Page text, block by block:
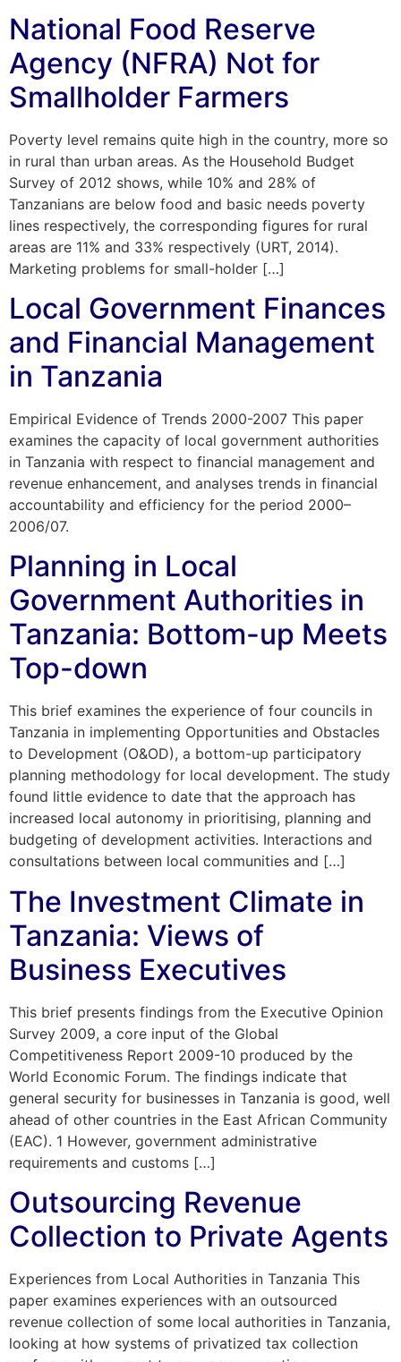
National Food Reserve
Agency (NFRA) Not for
Smallholder Farmers
Poverty level remains quite high in the country, more so
in rural than urban areas. As the Household Budget
Survey of 2012 shows, while 10% and 28% of
Tanzanians are below food and basic needs poverty
lines respectively, the corresponding figures for rural
areas are 11% and 33% respectively (URT, 2014).
Marketing problems for small-holder […]
Local Government Finances
and Financial Management
in Tanzania
Empirical Evidence of Trends 2000-2007 This paper
examines the capacity of local government authorities
in Tanzania with respect to financial management and
revenue enhancement, and analyses trends in financial
accountability and efficiency for the period 2000–
2006/07.
Planning in Local
Government Authorities in
Tanzania: Bottom-up Meets
Top-down
This brief examines the experience of four councils in
Tanzania in implementing Opportunities and Obstacles
to Development (O&OD), a bottom-up participatory
planning methodology for local development. The study
found little evidence to date that the approach has
increased local autonomy in prioritising, planning and
budgeting of development activities. Interactions and
consultations between local communities and […]
The Investment Climate in
Tanzania: Views of
Business Executives
This brief presents findings from the Executive Opinion
Survey 2009, a core input of the Global
Competitiveness Report 2009-10 produced by the
World Economic Forum. The findings indicate that
general security for businesses in Tanzania is good, well
ahead of other countries in the East African Community
(EAC). 1 However, government administrative
requirements and customs […]
Outsourcing Revenue
Collection to Private Agents
Experiences from Local Authorities in Tanzania This
paper examines experiences with an outsourced
revenue collection of some local authorities in Tanzania,
looking at how systems of privatized tax collection